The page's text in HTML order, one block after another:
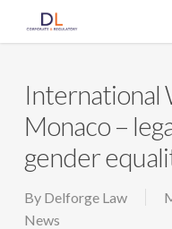
International
Monaco –
gender
By Delforge Law
News